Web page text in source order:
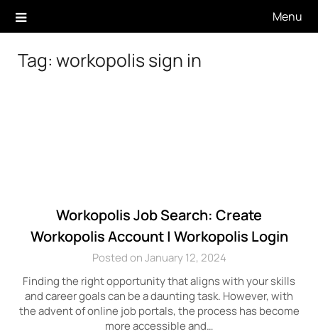
Menu
Tag: workopolis sign in
Workopolis Job Search: Create
Workopolis Account | Workopolis Login
Posted on January 12, 2024
Finding the right opportunity that aligns with your skills
and career goals can be a daunting task. However, with
the advent of online job portals, the process has become
more accessible and…